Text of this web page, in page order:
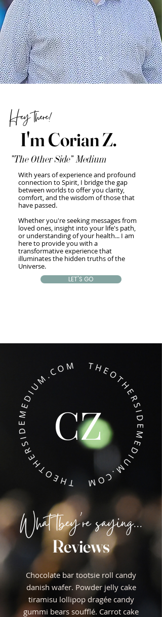
Hey there!
I'm Corian Z.
"The Other Side" Medium
With years of experience and profound
connection to Spirit, I bridge the gap
between worlds to offer you clarity,
comfort, and the wisdom of those that
have passed.
Whether you're seeking messages from
loved ones, insight into your life's path,
or understanding of your health... I am
here to provide you with a
transformative experience that
illuminates the hidden truths of the
Universe.
LET'S GO
CZ
What tbey're saying...
Reviews
Chocolate bar tootsie roll candy
danish wafer. Powder jelly cake
tiramisu lollipop dragée candy
gummi bears soufflé. Carrot cake